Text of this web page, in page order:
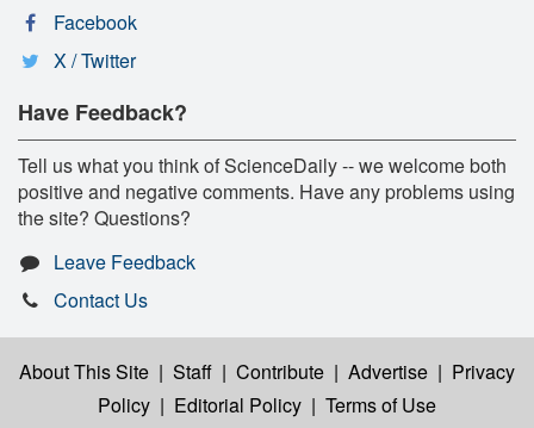
Facebook
X / Twitter
Have Feedback?
Tell us what you think of ScienceDaily -- we welcome both
positive and negative comments. Have any problems using
the site? Questions?
Leave Feedback
Contact Us
About This Site | Staff | Contribute | Advertise | Privacy
Policy | Editorial Policy | Terms of Use